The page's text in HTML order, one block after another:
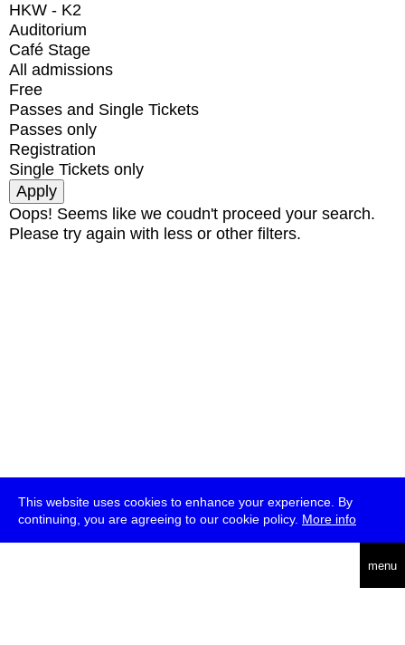
This website uses cookies to enhance your experience. By
continuing, you are agreeing to our cookie policy. More info
menu
HKW - K2
Auditorium
Café Stage
All admissions
Free
Passes and Single Tickets
Passes only
Registration
Single Tickets only
Oops! Seems like we coudn't proceed your search.
Please try again with less or other filters.